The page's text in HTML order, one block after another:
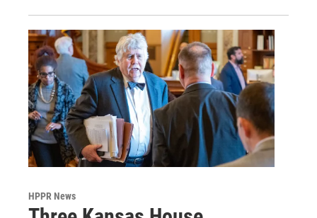
HPPR News